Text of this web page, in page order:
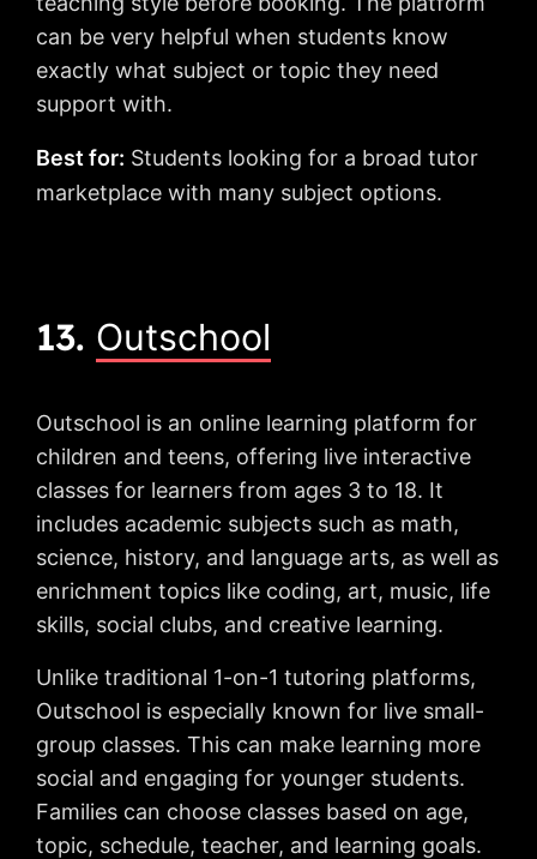
can be very helpful when students know
exactly what subject or topic they need
support with.
Best for: Students looking for a broad tutor
marketplace with many subject options.
13. Outschool
Outschool is an online learning platform for
children and teens, offering live interactive
classes for learners from ages 3 to 18. It
includes academic subjects such as math,
science, history, and language arts, as well as
enrichment topics like coding, art, music, life
skills, social clubs, and creative learning.
Unlike traditional 1-on-1 tutoring platforms,
Outschool is especially known for live small-
group classes. This can make learning more
social and engaging for younger students.
Families can choose classes based on age,
topic, schedule, teacher, and learning goals.